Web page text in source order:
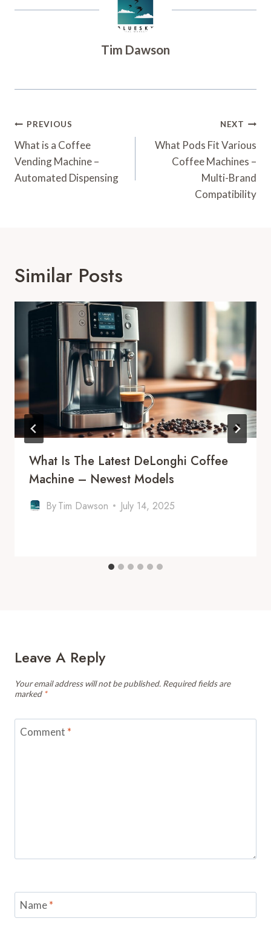
Tim Dawson
Post
Navigation
PREVIOUS
What is a Coffee
Vending Machine –
Automated Dispensing
NEXT
What Pods Fit Various
Coffee Machines –
Multi-Brand
Compatibility
Similar Posts
What Is The Latest DeLonghi Coffee
Machine – Newest Models
ByTim Dawson July 14, 2025
Leave A Reply
Your email address will not be published. Required fields are
marked *
Comment *
Name*